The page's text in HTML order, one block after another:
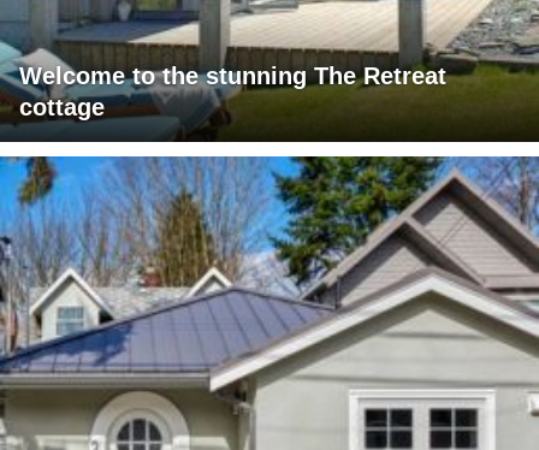
Welcome to the stunning The Retreat
cottage